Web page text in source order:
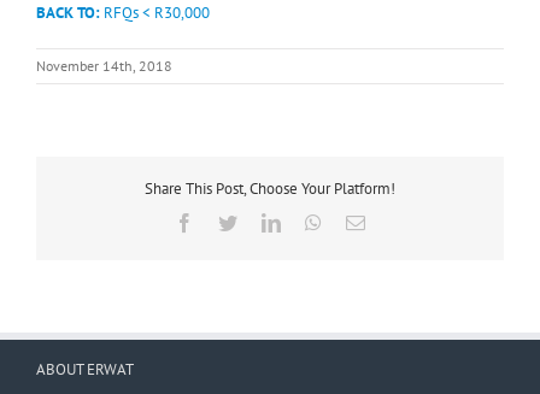
BACK TO: RFQs < R30,000
November 14th, 2018
Share This Post, Choose Your Platform!
Facebook
TwitterLinkedInWhatsApp
Email
ABOUT ERWAT